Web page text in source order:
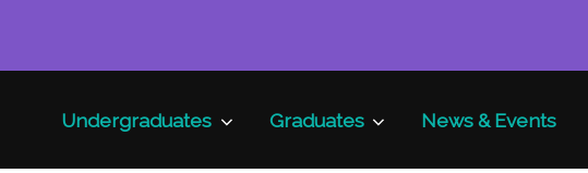
Undergraduates Graduates News & Events